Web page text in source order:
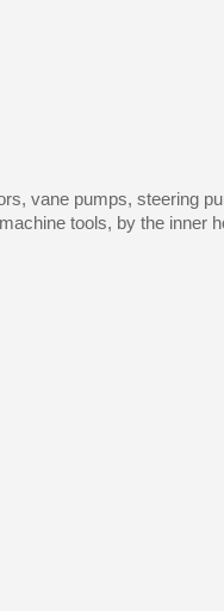
vane pumps, steering
tools, by the inner